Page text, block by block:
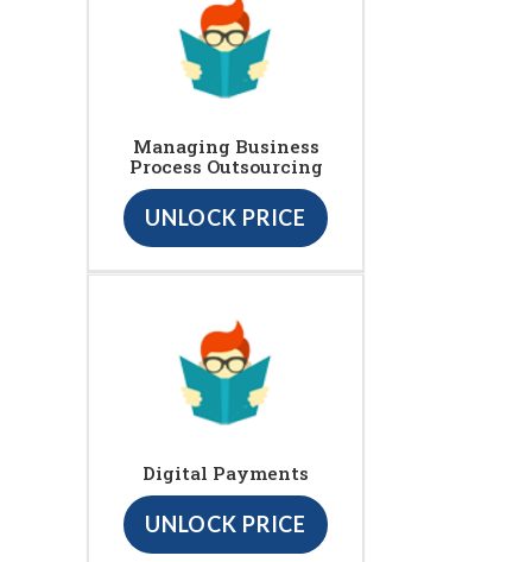
Managing Business
Process Outsourcing
UNLOCK PRICE
Digital Payments
UNLOCK PRICE